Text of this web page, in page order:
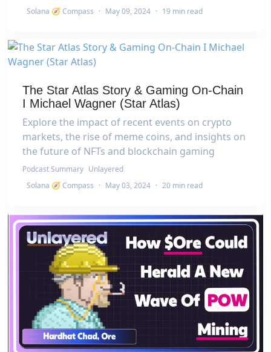
Solana 🧭 Compass · May 09, 2024 · 19 min read
The Star Atlas Story & Gaming On-Chain
I Michael Wagner (Star Atlas)
Explore the impact of recent events on crypto
markets, the rise of meme coins, and insights on
the future of NFTs and blockchain gaming
Podcast Summary Unlayered
Solana 🧭 Compass · May 03, 2024 · 20 min read